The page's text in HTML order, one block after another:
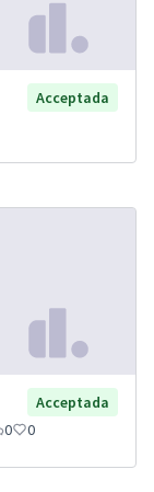
Acceptada
Acceptada
0 0